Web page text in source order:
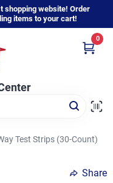
shopping website! Order
items to your cart!
0
Test Strips (30-Count)
Share